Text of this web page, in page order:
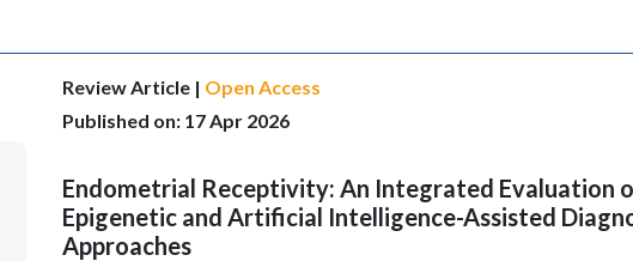
Review Article | Open Access
Published on: 17 Apr 2026
Endometrial Receptivity: An Integrated Evaluation
Epigenetic and Artificial Intelligence-Assisted
Approaches